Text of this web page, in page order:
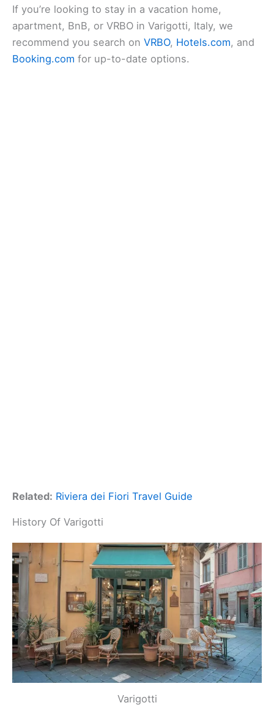
If you’re looking to stay in a vacation home,
apartment, BnB, or VRBO in Varigotti, Italy, we
recommend you search on VRBO, Hotels.com, and
Booking.com for up-to-date options.
Related: Riviera dei Fiori Travel Guide
History Of Varigotti
Varigotti